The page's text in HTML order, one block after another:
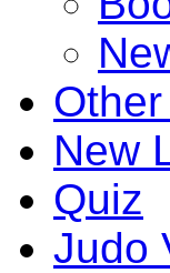
New
Quiz
Judo